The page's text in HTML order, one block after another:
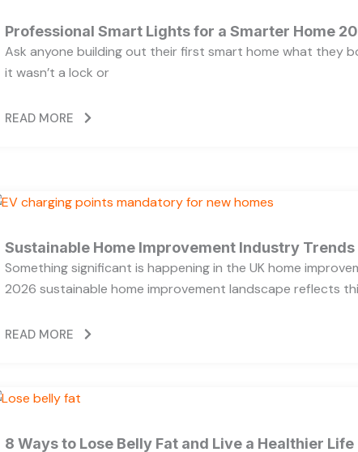
Professional Smart Lights for a Smarter Home
Ask anyone building out their first smart home what they
it wasn’t a lock or
READ MORE
Sustainable Home Improvement Industry
Something significant is happening in the UK home
2026 sustainable home improvement landscape reflects
READ MORE
8 Ways to Lose Belly Fat and Live a Healthier Life